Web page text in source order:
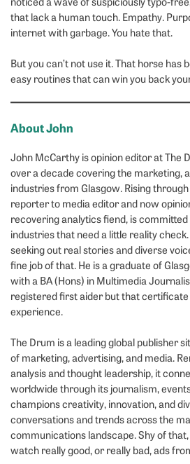
that lack a human touch. Empathy.
internet with garbage. You hate that.
But you can’t not use it. That horse has
easy routines that can win you back
About John
John McCarthy is opinion editor at The
over a decade covering the marketing,
industries from Glasgow. Rising through
reporter to media editor and now
recovering analytics fiend, is
industries that need a little reality
seeking out real stories and diverse
fine job of that. He is a graduate of
with a BA (Hons) in Multimedia
registered first aider but that
experience.
The Drum is a leading global publisher
of marketing, advertising, and media.
analysis and thought leadership, it
worldwide through its journalism,
champions creativity, innovation, and
conversations and trends across the
communications landscape. Shy of that,
watch really good, or really bad, ads